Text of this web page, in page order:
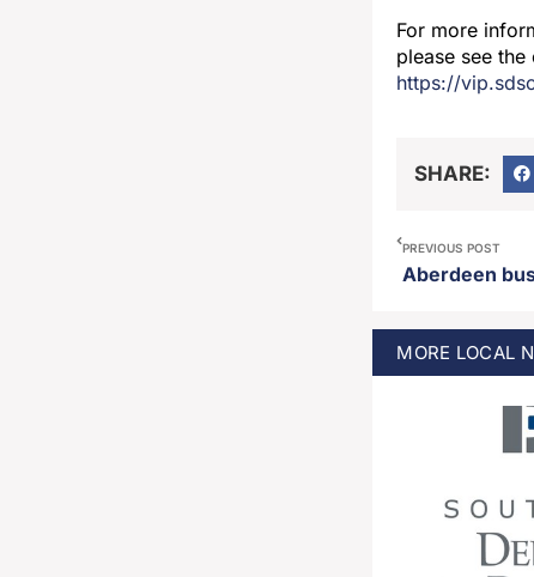
For more
please see
https://
SHARE:
PREVIOUS POST
MORE LOCAL